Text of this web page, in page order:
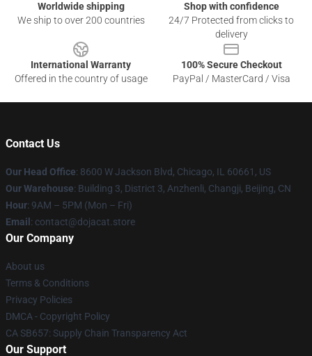
Worldwide shipping
We ship to over 200 countries
Shop with confidence
24/7 Protected from clicks to
delivery
International Warranty
Offered in the country of usage
100% Secure Checkout
PayPal / MasterCard / Visa
Contact Us
Our Head Office: 8600 W Jackson Blvd, Chicago, IL 60661, US
Our Warehouse: Building 3, District 3, Anzhenli, Changji, Beijing, CN
Hour: 9AM – 5PM (Mon – Fri)
Email : contact@dojacat.store
Our Company
About us
Terms & Conditions
Privacy Policies
DMCA - Copyright Policy
CA SB657: Supply Chain Transparency Act
Our Support